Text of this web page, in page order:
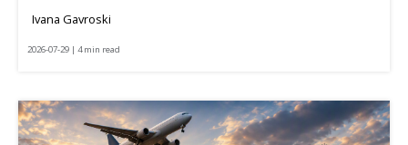
Ivana Gavroski
2026-07-29 | 4 min read